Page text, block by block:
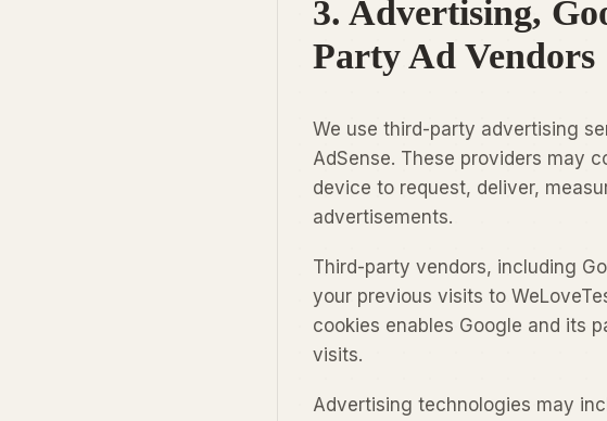
3. Advertising,
Party Ad Vendors
We use third-party advertising
AdSense. These providers may
device to request, deliver,
advertisements.
Third-party vendors, including
your previous visits to
cookies enables Google and its
visits.
Advertising technologies may